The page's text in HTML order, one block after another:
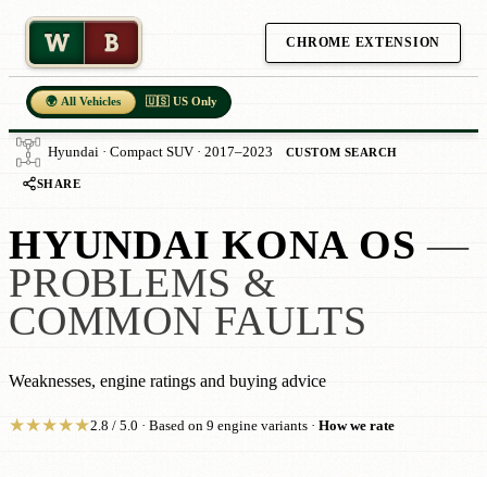
W B CHROME EXTENSION
🌍 All Vehicles 🇺🇸 US Only
Hyundai · Compact SUV · 2017–2023 CUSTOM SEARCH
SHARE
HYUNDAI KONA OS —
PROBLEMS &
COMMON FAULTS
Weaknesses, engine ratings and buying advice
★★★★★2.8 / 5.0 · Based on 9 engine variants · How we rate